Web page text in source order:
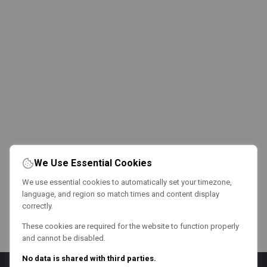
We Use Essential Cookies
We use essential cookies to automatically set your timezone,
language, and region so match times and content display
correctly.
These cookies are required for the website to function properly
and cannot be disabled.
No data is shared with third parties.